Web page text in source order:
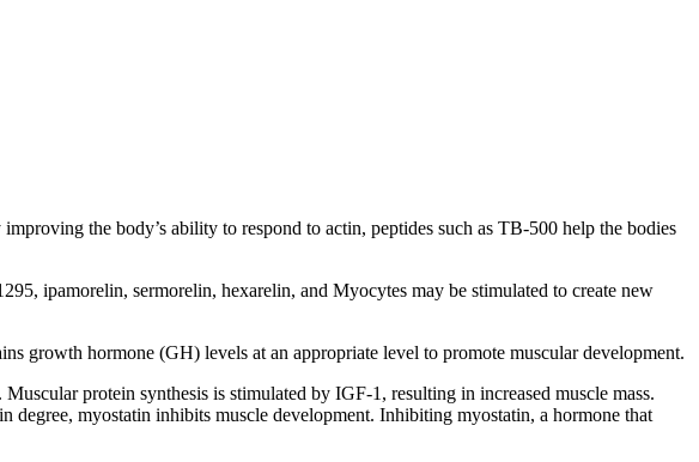
the body’s ability to respond to actin, peptides such as TB-500 help the bodies
ipamorelin, sermorelin, hexarelin, and Myocytes may be stimulated to create new
growth hormone (GH) levels at an appropriate level to promote muscular development.
protein synthesis is stimulated by IGF-1, resulting in increased muscle mass.
myostatin inhibits muscle development. Inhibiting myostatin, a hormone that